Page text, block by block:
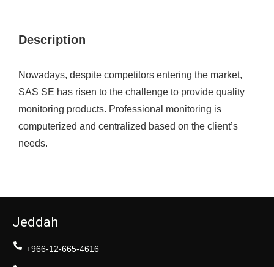
Description
Nowadays, despite competitors entering the market,
SAS SE has risen to the challenge to provide quality
monitoring products. Professional monitoring is
computerized and centralized based on the client’s
needs.
Jeddah
+966-12-665-4616